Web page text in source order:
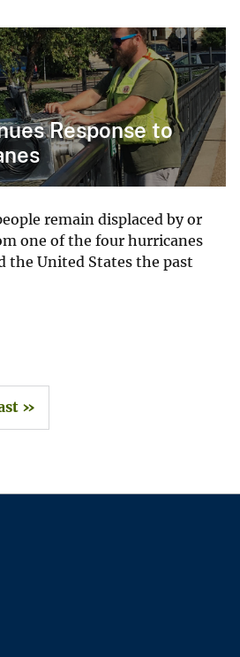
Response to
remain displaced by or
one of the four hurricanes
the United States the past
»